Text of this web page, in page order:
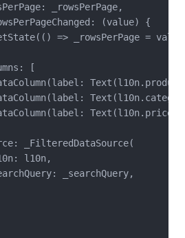
_rowsPerPage,
(value) {
=> _rowsPerPage =
[
_FilteredDataSource(
l10n,
_searchQuery,